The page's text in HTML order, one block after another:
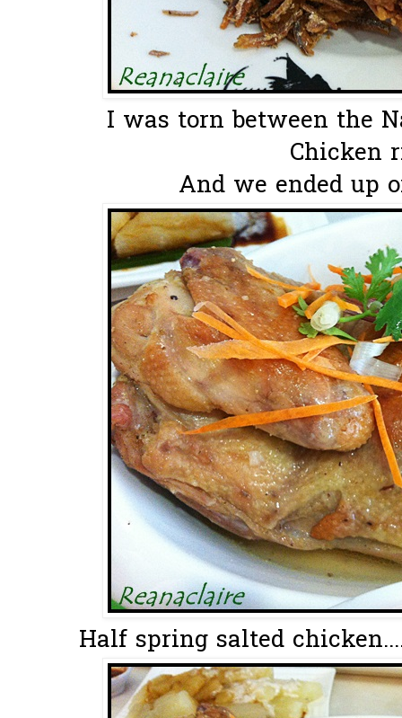
I was torn between the
Chicken
And we ended up
Half spring salted